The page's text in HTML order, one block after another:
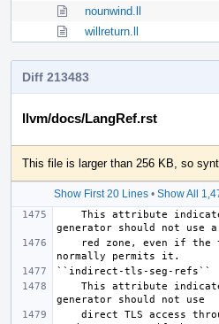
nounwind.ll
willreturn.ll
Diff 213483
llvm/docs/LangRef.rst
This file is larger than 256 KB, so
Show First 20 Lines• Show All